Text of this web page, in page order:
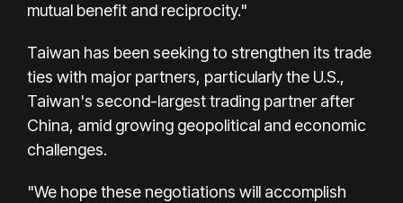
mutual benefit and reciprocity."
Taiwan has been seeking to strengthen its trade
ties with major partners, particularly the U.S.,
Taiwan's second-largest trading partner after
China, amid growing geopolitical and economic
challenges.
"We hope these negotiations will accomplish